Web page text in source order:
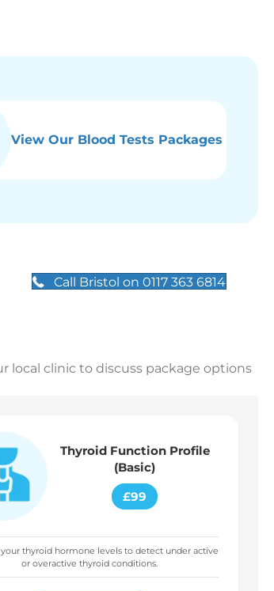
View Our Blood Tests Packages
Call Bristol on 0117 363 6814
clinic to discuss package options
Thyroid Function Profile
(Basic)
£99
your thyroid hormone levels to detect under active
or overactive thyroid conditions.